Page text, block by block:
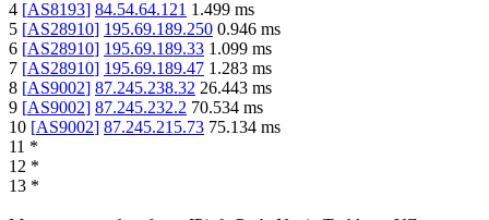
4 [AS8193] 84.54.64.121 1.499 ms
5 [AS28910] 195.69.189.250 0.946 ms
6 [AS28910] 195.69.189.33 1.099 ms
7 [AS28910] 195.69.189.47 1.283 ms
8 [AS9002] 87.245.238.32 26.443 ms
9 [AS9002] 87.245.232.2 70.534 ms
10 [AS9002] 87.245.215.73 75.134 ms
11 *
12 *
13 *